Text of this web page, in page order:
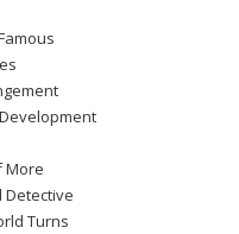
More
Detective
Turns